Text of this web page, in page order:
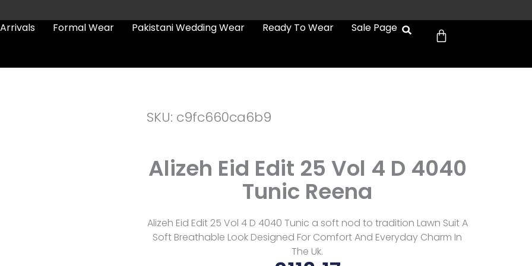
Formal Wear Pakistani Wedding Wear Ready To Wear Sale Page Cart
SKU: c9fc660ca6b9
Alizeh Eid Edit 25 Vol 4 D 4040
Tunic Reena
Alizeh Eid Edit 25 Vol 4 D 4040 Tunic a soft nod to tradition Lawn Suit A
Soft Breathable Look Designed For Comfort And Everyday Charm In
The Uk.